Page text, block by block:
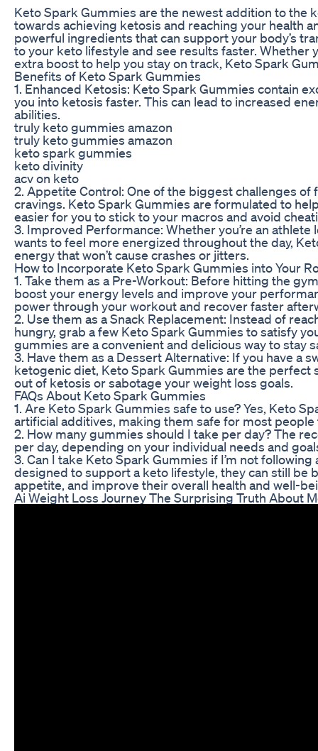
Keto Spark Gummies are the newest addition to
towards achieving ketosis and reaching your health
powerful ingredients that can support your body’s
to your keto lifestyle and see results faster. Whether
extra boost to help you stay on track, Keto Spark
Benefits of Keto Spark Gummies
1. Enhanced Ketosis: Keto Spark Gummies contain
you into ketosis faster. This can lead to increased
abilities.
truly keto gummies amazon
truly keto gummies amazon
keto spark gummies
keto divinity
acv on keto
2. Appetite Control: One of the biggest challenges
cravings. Keto Spark Gummies are formulated to
easier for you to stick to your macros and avoid
3. Improved Performance: Whether you’re an
wants to feel more energized throughout the day,
energy that won’t cause crashes or jitters.
How to Incorporate Keto Spark Gummies into Your
1. Take them as a Pre-Workout: Before hitting the
boost your energy levels and improve your
power through your workout and recover faster
2. Use them as a Snack Replacement: Instead of
hungry, grab a few Keto Spark Gummies to satisfy
gummies are a convenient and delicious way to stay
3. Have them as a Dessert Alternative: If you have a
ketogenic diet, Keto Spark Gummies are the perfect
out of ketosis or sabotage your weight loss goals.
FAQs About Keto Spark Gummies
1. Are Keto Spark Gummies safe to use? Yes, Keto
artificial additives, making them safe for most
2. How many gummies should I take per day? The
per day, depending on your individual needs and
3. Can I take Keto Spark Gummies if I’m not
designed to support a keto lifestyle, they can still be
appetite, and improve their overall health and well-
Ai Weight Loss Journey The Surprising Truth About